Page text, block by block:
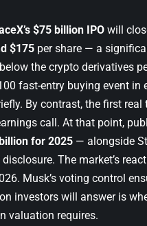
$75 billion IPO will
$175 per share — a
the crypto derivatives
fast-entry buying event in
By contrast, the first
call. At that point,
for 2025 — alongside
The market’s
Musk’s voting control
investors will answer is
valuation requires.